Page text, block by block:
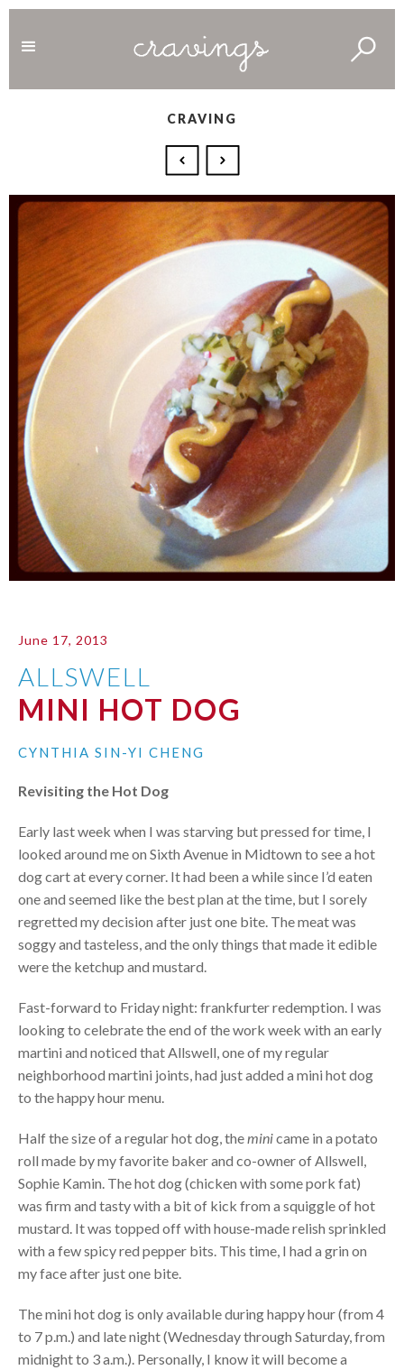
CRAVING
June 17, 2013
ALLSWELL
MINI HOT DOG
CYNTHIA SIN-YI CHENG
Revisiting the Hot Dog
Early last week when I was starving but pressed for time, I
looked around me on Sixth Avenue in Midtown to see a hot
dog cart at every corner. It had been a while since I’d eaten
one and seemed like the best plan at the time, but I sorely
regretted my decision after just one bite. The meat was
soggy and tasteless, and the only things that made it edible
were the ketchup and mustard.
Fast-forward to Friday night: frankfurter redemption. I was
looking to celebrate the end of the work week with an early
martini and noticed that Allswell, one of my regular
neighborhood martini joints, had just added a mini hot dog
to the happy hour menu.
Half the size of a regular hot dog, the minicame in a potato
roll made by my favorite baker and co-owner of Allswell,
Sophie Kamin. The hot dog (chicken with some pork fat)
was firm and tasty with a bit of kick from a squiggle of hot
mustard. It was topped off with house-made relish sprinkled
with a few spicy red pepper bits. This time, I had a grin on
my face after just one bite.
The mini hot dog is only available during happy hour (from 4
to 7 p.m.) and late night (Wednesday through Saturday, from
midnight to 3 a.m.). Personally, I know it will become a